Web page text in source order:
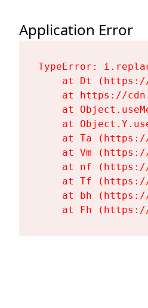
Application Error
TypeError:
at Dt
at https://
at
at
at Ta
at Vm
at nf
at Tf
at bh
at Fh